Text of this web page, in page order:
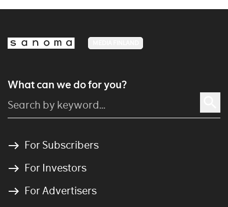
What can we do for you?
For Subscribers
For Investors
For Advertisers